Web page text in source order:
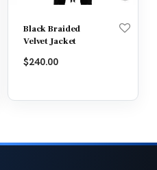
Black Braided
Velvet Jacket
$240.00